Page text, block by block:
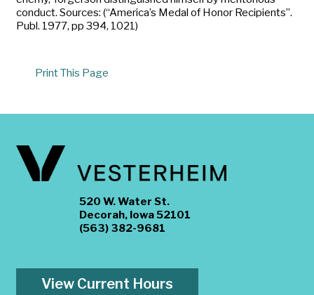
conduct. Sources: (“America’s Medal of Honor Recipients”.
Publ. 1977, pp 394, 1021)
Print This Page
520 W. Water St.
Decorah, Iowa 52101
(563) 382-9681
View Current Hours